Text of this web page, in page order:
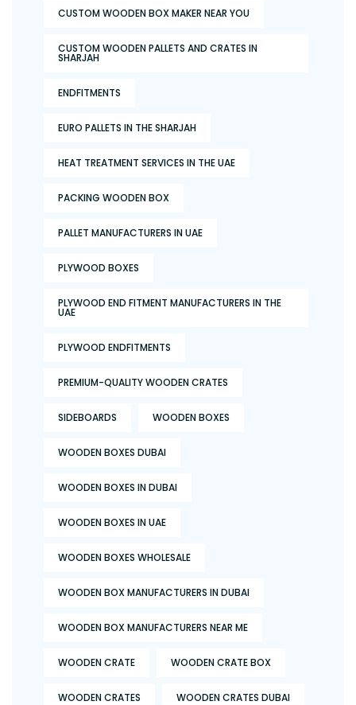
CUSTOM WOODEN BOX MAKER NEAR YOU
CUSTOM WOODEN PALLETS AND CRATES IN
SHARJAH
ENDFITMENTS
EURO PALLETS IN THE SHARJAH
HEAT TREATMENT SERVICES IN THE UAE
PACKING WOODEN BOX
PALLET MANUFACTURERS IN UAE
PLYWOOD BOXES
PLYWOOD END FITMENT MANUFACTURERS IN THE
UAE
PLYWOOD ENDFITMENTS
PREMIUM-QUALITY WOODEN CRATES
SIDEBOARDS WOODEN BOXES
WOODEN BOXES DUBAI
WOODEN BOXES IN DUBAI
WOODEN BOXES IN UAE
WOODEN BOXES WHOLESALE
WOODEN BOX MANUFACTURERS IN DUBAI
WOODEN BOX MANUFACTURERS NEAR ME
WOODEN CRATE WOODEN CRATE BOX
WOODEN CRATES WOODEN CRATES DUBAI